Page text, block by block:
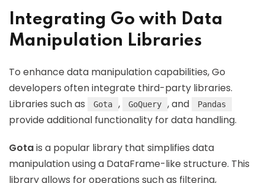
Integrating Go with Data
Manipulation Libraries
To enhance data manipulation capabilities, Go
developers often integrate third-party libraries.
Libraries such as
Gota , GoQuery , and Pandas
provide additional functionality for data handling.
Gotais a popular library that simplifies data
manipulation using a DataFrame-like structure. This
library allows for operations such as filtering,